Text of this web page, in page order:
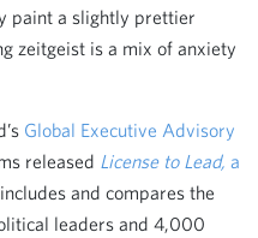
paint a slightly prettier
zeitgeist is a mix of anxiety
Global Executive Advisory
released License to Lead, a
and compares the
leaders and 4,000